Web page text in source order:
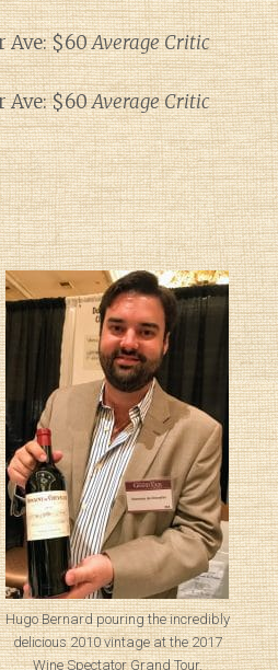
Ave: $60Average Critic
Ave: $60Average Critic
Hugo Bernard pouring the incredibly
delicious 2010 vintage at the 2017
Wine Spectator Grand Tour.